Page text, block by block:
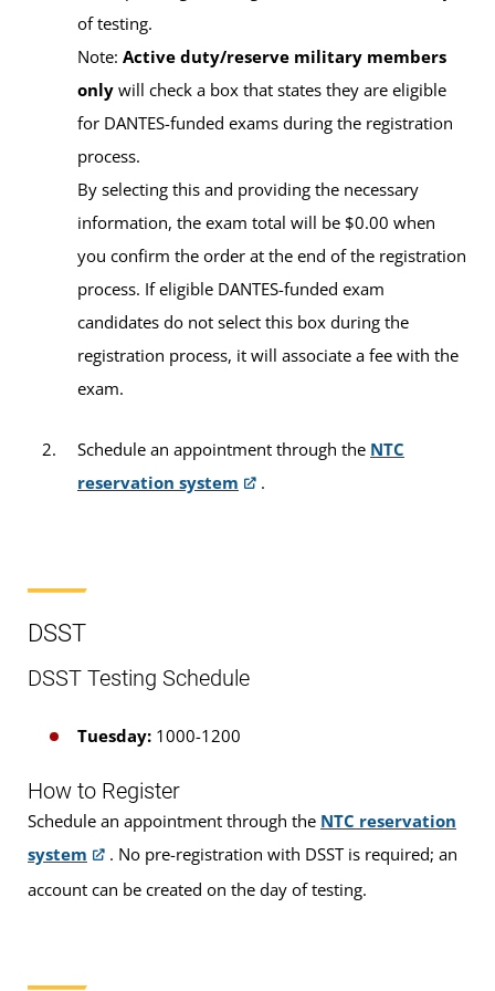
Verlincia Green, MS
Academic Advisor
Erin Kuykendall, MSW
Academic Advisor
Location
Education Center:Ali Al Salem Education Center
Building:
Contact Information
Virtual Office:
https://umuc.zoom.us/j/840013102
Email:ntcalialsalem-europe@umgc.edu
Available Tests and Testing Hours
Pearson VUE
Proctored Exams
Who is Eligible?
Examinations are available toDANTES-funded
of testing.
Note: Active duty/reserve military members
only will check a box that states they are eligible
for DANTES-funded exams during the registration
process.
By selecting this and providing the necessary
information, the exam total will be $0.00 when
you confirm the order at the end of the registration
process. If eligible DANTES-funded exam
candidates do not select this box during the
registration process, it will associate a fee with the
exam.
Schedule an appointment through the NTC
reservation system
.
DSST
DSST Testing Schedule
Tuesday: 1000-1200
How to Register
Schedule an appointment through the NTC reservation
system
. No pre-registration with DSST is required; an
account can be created on the day of testing.